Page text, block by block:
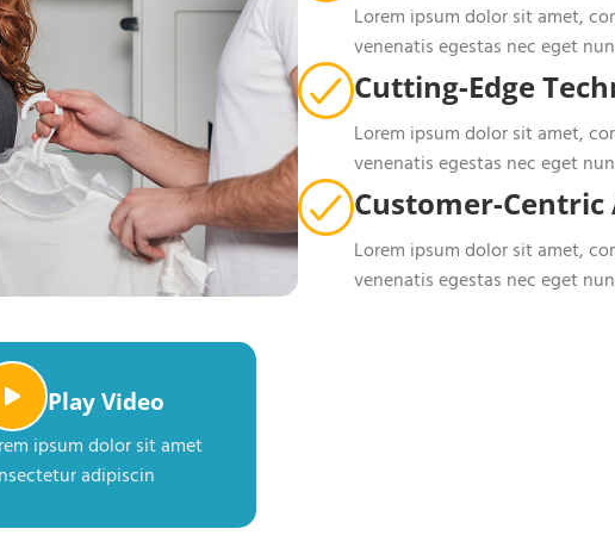
Play Video
ipsum dolor sit amet
adipiscin
Lorem ipsum dolor sit amet,
venenatis egestas nec eget
Cutting-Edge
Lorem ipsum dolor sit amet,
venenatis egestas nec eget
Customer-Centric
Lorem ipsum dolor sit amet,
venenatis egestas nec eget